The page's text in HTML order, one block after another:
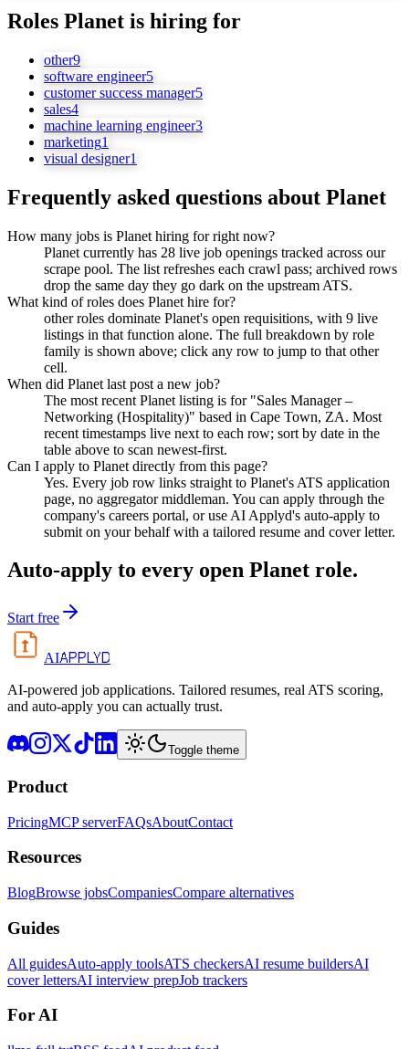
Roles Planet is hiring for
other9
software engineer5
customer success manager5
sales4
machine learning engineer3
marketing1
visual designer1
Frequently asked questions about Planet
How many jobs is Planet hiring for right now?
Planet currently has 28 live job openings tracked across our
scrape pool. The list refreshes each crawl pass; archived rows
drop the same day they go dark on the upstream ATS.
What kind of roles does Planet hire for?
other roles dominate Planet's open requisitions, with 9 live
listings in that function alone. The full breakdown by role
family is shown above; click any row to jump to that other
cell.
When did Planet last post a new job?
The most recent Planet listing is for "Sales Manager –
Networking (Hospitality)" based in Cape Town, ZA. Most
recent timestamps live next to each row; sort by date in the
table above to scan newest-first.
Can I apply to Planet directly from this page?
Yes. Every job row links straight to Planet's ATS application
page, no aggregator middleman. You can apply through the
company's careers portal, or use AI Applyd's auto-apply to
submit on your behalf with a tailored resume and cover letter.
Auto-apply to every open Planet role.
Start free
AIAPPLYD
AI-powered job applications. Tailored resumes, real ATS scoring,
and auto-apply you can actually trust.
Toggle theme
Product
PricingMCP serverFAQsAboutContact
Resources
BlogBrowse jobsCompaniesCompare alternatives
Guides
All guidesAuto-apply toolsATS checkersAI resume buildersAI
cover lettersAI interview prepJob trackers
For AI